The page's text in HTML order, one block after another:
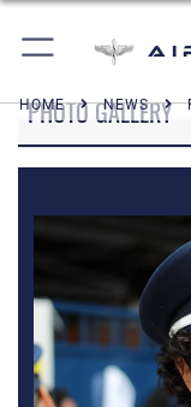
HOME NEWS
PHOTO GALLERY